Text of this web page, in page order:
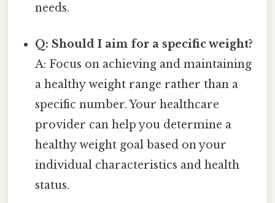
needs.
Q: Should I aim for a specific weight?
A: Focus on achieving and maintaining
a healthy weight range rather than a
specific number. Your healthcare
provider can help you determine a
healthy weight goal based on your
individual characteristics and health
status.